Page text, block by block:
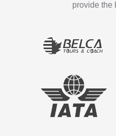
provide the